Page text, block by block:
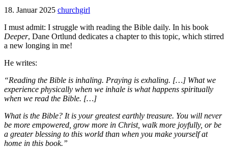
18. Januar 2025 churchgirl
I must admit: I struggle with reading the Bible daily. In his book
Deeper, Dane Ortlund dedicates a chapter to this topic, which stirred
a new longing in me!
He writes:
“Reading the Bible is inhaling. Praying is exhaling. […] What we
experience physically when we inhale is what happens spiritually
when we read the Bible. […]
What is the Bible? It is your greatest earthly treasure. You will never
be more empowered, grow more in Christ, walk more joyfully, or be
a greater blessing to this world than when you make yourself at
home in this book.”